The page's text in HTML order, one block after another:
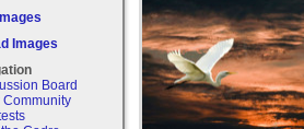
Images
Board
Community